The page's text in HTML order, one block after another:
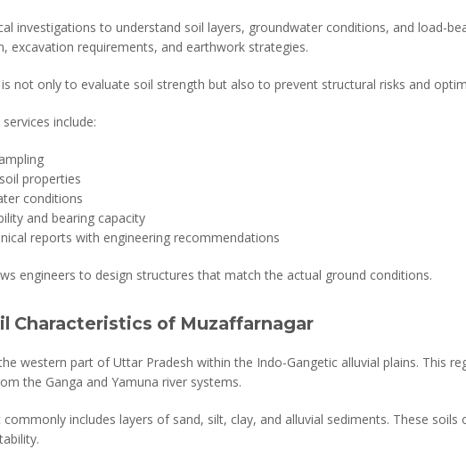
investigations to understand soil layers, groundwater conditions, and load-
excavation requirements, and earthwork strategies.
not only to evaluate soil strength but also to prevent structural risks and
include:
properties
conditions
and bearing capacity
reports with engineering recommendations
engineers to design structures that match the actual ground conditions.
Characteristics of Muzaffarnagar
western part of Uttar Pradesh within the Indo-Gangetic alluvial plains. This
the Ganga and Yamuna river systems.
includes layers of sand, silt, clay, and alluvial sediments. These